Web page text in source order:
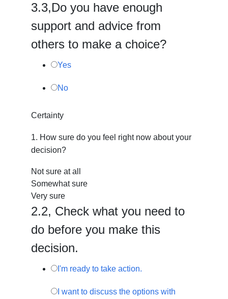
3.3,Do you have enough
support and advice from
others to make a choice?
Yes
No
Certainty
1. How sure do you feel right now about your
decision?
Not sure at all
Somewhat sure
Very sure
2.2, Check what you need to
do before you make this
decision.
I'm ready to take action.
I want to discuss the options with